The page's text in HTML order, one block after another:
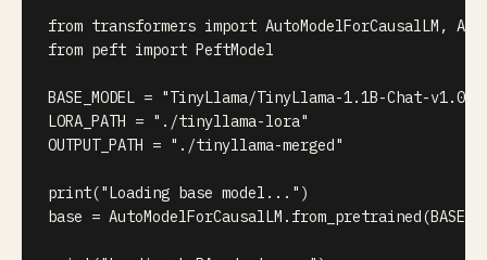
from transformers import AutoModelForCausalLM ,
from peft import PeftModel
BASE_MODEL = "TinyLlama/TinyLlama-1.1B-Chat-v1.0"
LORA_PATH = "./tinyllama-lora"
OUTPUT_PATH = "./tinyllama-merged"
print("Loading base model..." )
base = AutoModelForCausalLM . from_pretrained(